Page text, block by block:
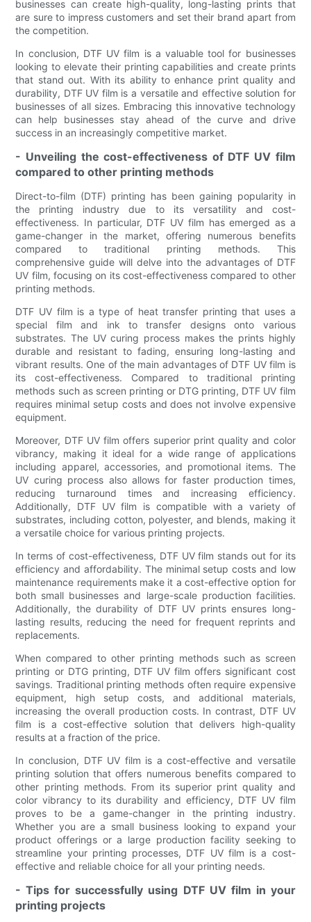
businesses can create high-quality, long-lasting prints that
are sure to impress customers and set their brand apart from
the competition.
In conclusion, DTF UV film is a valuable tool for businesses
looking to elevate their printing capabilities and create prints
that stand out. With its ability to enhance print quality and
durability, DTF UV film is a versatile and effective solution for
businesses of all sizes. Embracing this innovative technology
can help businesses stay ahead of the curve and drive
success in an increasingly competitive market.
- Unveiling the cost-effectiveness of DTF UV film
compared to other printing methods
Direct-to-film (DTF) printing has been gaining popularity in
the printing industry due to its versatility and cost-
effectiveness. In particular, DTF UV film has emerged as a
game-changer in the market, offering numerous benefits
compared to traditional printing methods. This
comprehensive guide will delve into the advantages of DTF
UV film, focusing on its cost-effectiveness compared to other
printing methods.
DTF UV film is a type of heat transfer printing that uses a
special film and ink to transfer designs onto various
substrates. The UV curing process makes the prints highly
durable and resistant to fading, ensuring long-lasting and
vibrant results. One of the main advantages of DTF UV film is
its cost-effectiveness. Compared to traditional printing
methods such as screen printing or DTG printing, DTF UV film
requires minimal setup costs and does not involve expensive
equipment.
Moreover, DTF UV film offers superior print quality and color
vibrancy, making it ideal for a wide range of applications
including apparel, accessories, and promotional items. The
UV curing process also allows for faster production times,
reducing turnaround times and increasing efficiency.
Additionally, DTF UV film is compatible with a variety of
substrates, including cotton, polyester, and blends, making it
a versatile choice for various printing projects.
In terms of cost-effectiveness, DTF UV film stands out for its
efficiency and affordability. The minimal setup costs and low
maintenance requirements make it a cost-effective option for
both small businesses and large-scale production facilities.
Additionally, the durability of DTF UV prints ensures long-
lasting results, reducing the need for frequent reprints and
replacements.
When compared to other printing methods such as screen
printing or DTG printing, DTF UV film offers significant cost
savings. Traditional printing methods often require expensive
equipment, high setup costs, and additional materials,
increasing the overall production costs. In contrast, DTF UV
film is a cost-effective solution that delivers high-quality
results at a fraction of the price.
In conclusion, DTF UV film is a cost-effective and versatile
printing solution that offers numerous benefits compared to
other printing methods. From its superior print quality and
color vibrancy to its durability and efficiency, DTF UV film
proves to be a game-changer in the printing industry.
Whether you are a small business looking to expand your
product offerings or a large production facility seeking to
streamline your printing processes, DTF UV film is a cost-
effective and reliable choice for all your printing needs.
- Tips for successfully using DTF UV film in your
printing projects